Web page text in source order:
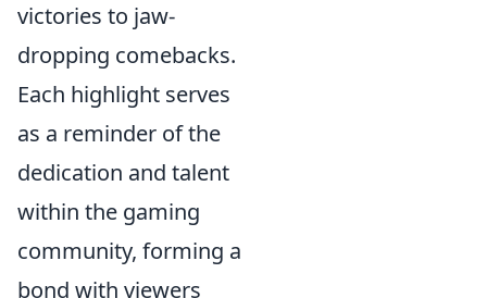
victories to jaw-
dropping comebacks.
Each highlight serves
as a reminder of the
dedication and talent
within the gaming
community, forming a
bond with viewers